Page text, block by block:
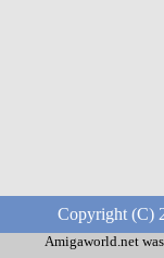
Copyright (C)
Amigaworld.net